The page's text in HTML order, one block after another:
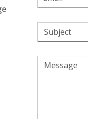
Address
Subject
Message